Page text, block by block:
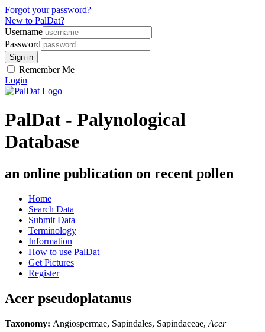
Forgot your password?
New to PalDat?
Username
Password
Remember Me
Login
PalDat - Palynological
Database
an online publication on recent pollen
Home
Search Data
Submit Data
Terminology
Information
How to use PalDat
Get Pictures
Register
Acer pseudoplatanus
Taxonomy: Angiospermae, Sapindales, Sapindaceae, Acer